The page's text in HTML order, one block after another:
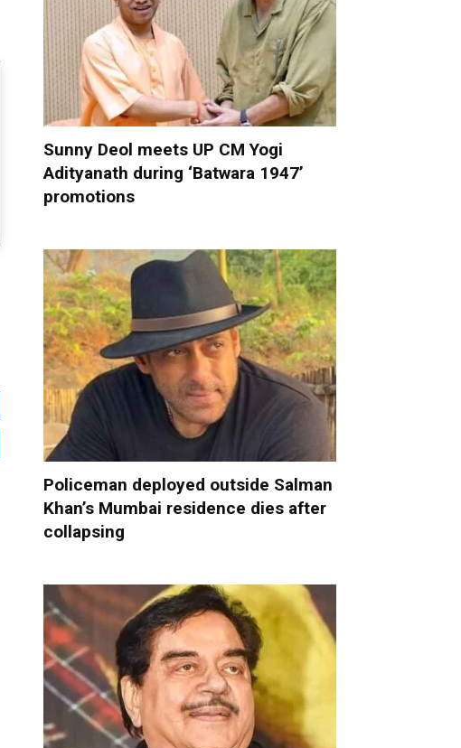
Sunny Deol meets UP CM Yogi
Adityanath during ‘Batwara 1947’
promotions
Policeman deployed outside Salman
Khan’s Mumbai residence dies after
collapsing